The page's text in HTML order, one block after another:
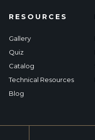
RESOURCES
Gallery
Quiz
Catalog
Technical Resources
Blog